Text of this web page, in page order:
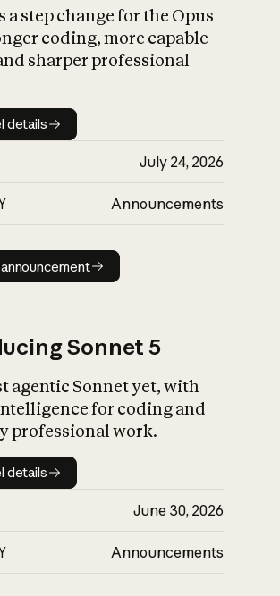
What is AI’s
impact on
a step change for the Opus
coding, more capable
sharper professional
Model details
details
July 24, 2026
Announcements
Read announcement
Sonnet 5
agentic Sonnet yet, with
for coding and
professional work.
Model details
details
June 30, 2026
Announcements